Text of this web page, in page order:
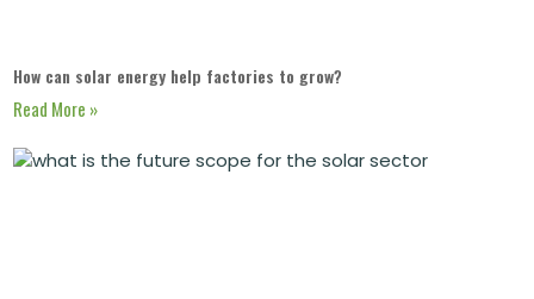
How can solar energy help factories to grow?
Read More »